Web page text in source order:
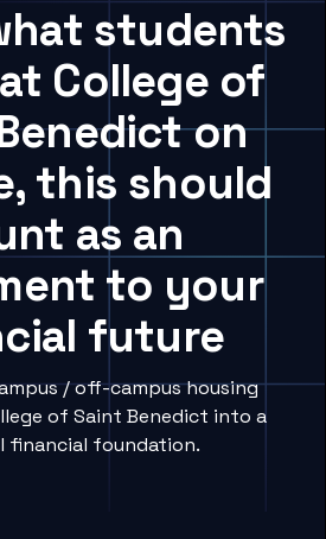
students
College of
on
this should
as an
to your
future
/ off-campus housing
of Saint Benedict into a
financial foundation.